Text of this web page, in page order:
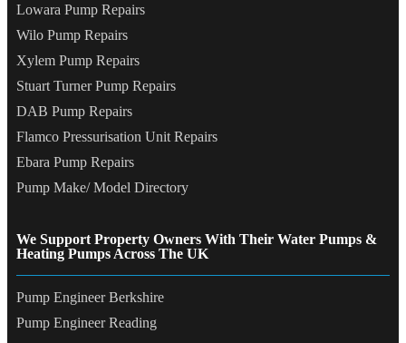
Lowara Pump Repairs
Wilo Pump Repairs
Xylem Pump Repairs
Stuart Turner Pump Repairs
DAB Pump Repairs
Flamco Pressurisation Unit Repairs
Ebara Pump Repairs
Pump Make/ Model Directory
We Support Property Owners With Their Water Pumps &
Heating Pumps Across The UK
Pump Engineer Berkshire
Pump Engineer Reading